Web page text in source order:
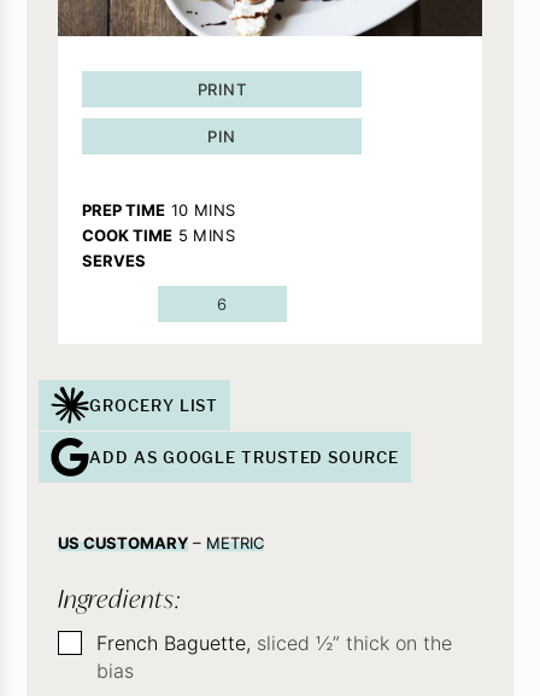
PRINT
PIN
PREP TIME 10MINUTES
MINS
COOK TIME 5 MINUTES
MINS
SERVES
6
GROCERY LIST
ADD AS GOOGLE TRUSTED SOURCE
US CUSTOMARY– METRIC
Ingredients:
▢
French Baguette, sliced ½” thick on the
bias